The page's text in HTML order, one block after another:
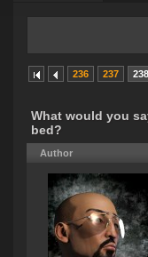
236 237 238
What would you
bed?
Author